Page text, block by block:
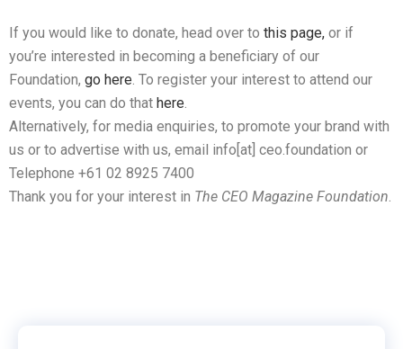
If you would like to donate, head over to this page, or if
you’re interested in becoming a beneficiary of our
Foundation, go here. To register your interest to attend our
events, you can do that here.
Alternatively, for media enquiries, to promote your brand with
us or to advertise with us, email info[at] ceo.foundation or
Telephone +61 02 8925 7400
Thank you for your interest in The CEO Magazine Foundation.